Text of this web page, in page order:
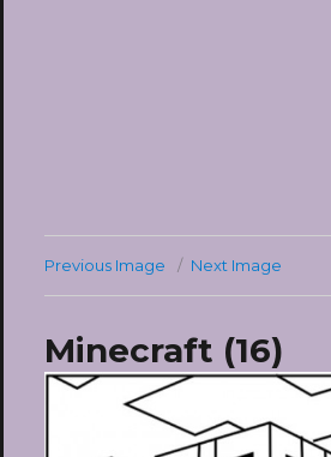
Previous Image Next Image
Minecraft (16)